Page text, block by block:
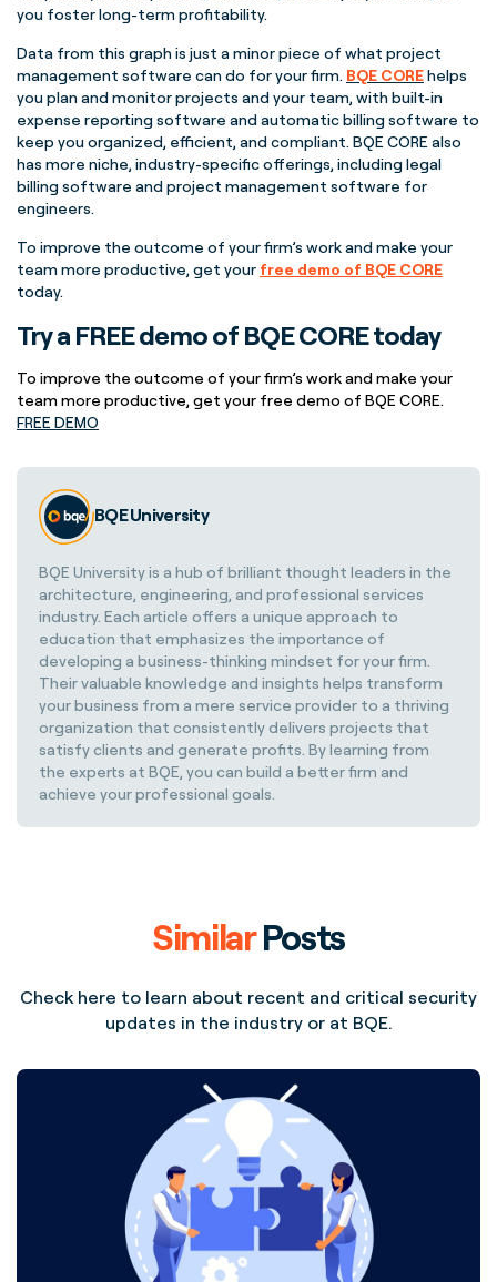
you foster long-term profitability.
Data from this graph is just a minor piece of what project
management software can do for your firm. BQE COREhelps
you plan and monitor projects and your team, with built-in
expense reporting software and automatic billing software to
keep you organized, efficient, and compliant. BQE CORE also
has more niche, industry-specific offerings, including legal
billing software andproject management software for
engineers.
To improve the outcome of your firm’s work and make your
team more productive, get your free demo of BQE CORE
today.
Try a FREE demo of BQE CORE today
To improve the outcome of your firm’s work and make your
team more productive, get your free demo of BQE CORE.
FREE DEMO
BQE University
BQE University is a hub of brilliant thought leaders in the
architecture, engineering, and professional services
industry. Each article offers a unique approach to
education that emphasizes the importance of
developing a business-thinking mindset for your firm.
Their valuable knowledge and insights helps transform
your business from a mere service provider to a thriving
organization that consistently delivers projects that
satisfy clients and generate profits. By learning from
the experts at BQE, you can build a better firm and
achieve your professional goals.
SimilarPosts
Check here to learn about recent and critical security
updates in the industry or at BQE.